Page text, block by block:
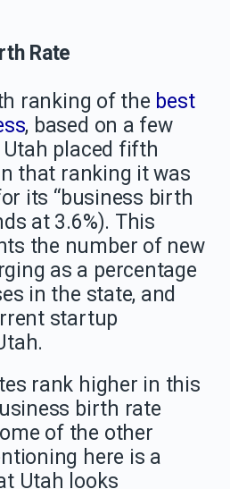
Rate
ranking of the best
, based on a few
placed fifth
that ranking it was
its “business birth
at 3.6%). This
the number of new
as a percentage
in the state, and
startup
rank higher in this
birth rate
of the other
here is a
Utah looks